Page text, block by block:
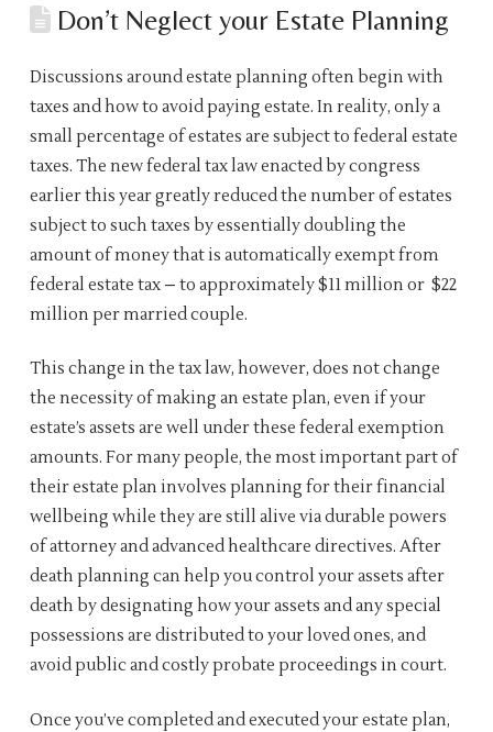
Don’t Neglect your Estate Planning
Discussions around estate planning often begin with
taxes and how to avoid paying estate. In reality, only a
small percentage of estates are subject to federal estate
taxes. The new federal tax law enacted by congress
earlier this year greatly reduced the number of estates
subject to such taxes by essentially doubling the
amount of money that is automatically exempt from
federal estate tax – to approximately $11 million or $22
million per married couple.
This change in the tax law, however, does not change
the necessity of making an estate plan, even if your
estate’s assets are well under these federal exemption
amounts. For many people, the most important part of
their estate plan involves planning for their financial
wellbeing while they are still alive via durable powers
of attorney and advanced healthcare directives. After
death planning can help you control your assets after
death by designating how your assets and any special
possessions are distributed to your loved ones, and
avoid public and costly probate proceedings in court.
Once you’ve completed and executed your estate plan,